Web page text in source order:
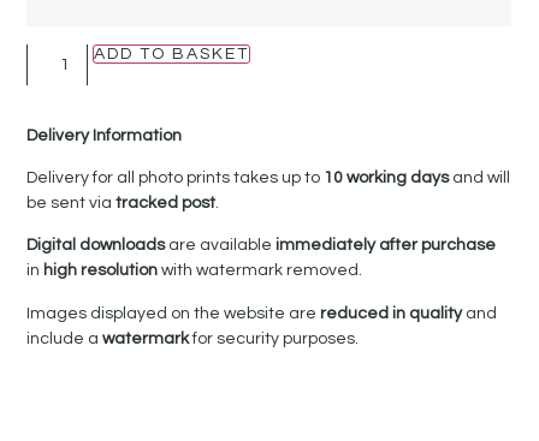
ADD TO BASKET
Delivery Information
Delivery for all photo prints takes up to 10 working daysand will
be sent viatracked post.
Digital downloadsare availableimmediately after purchase
in high resolutionwith watermark removed.
Images displayed on the website arereduced in qualityand
include awatermarkfor security purposes.